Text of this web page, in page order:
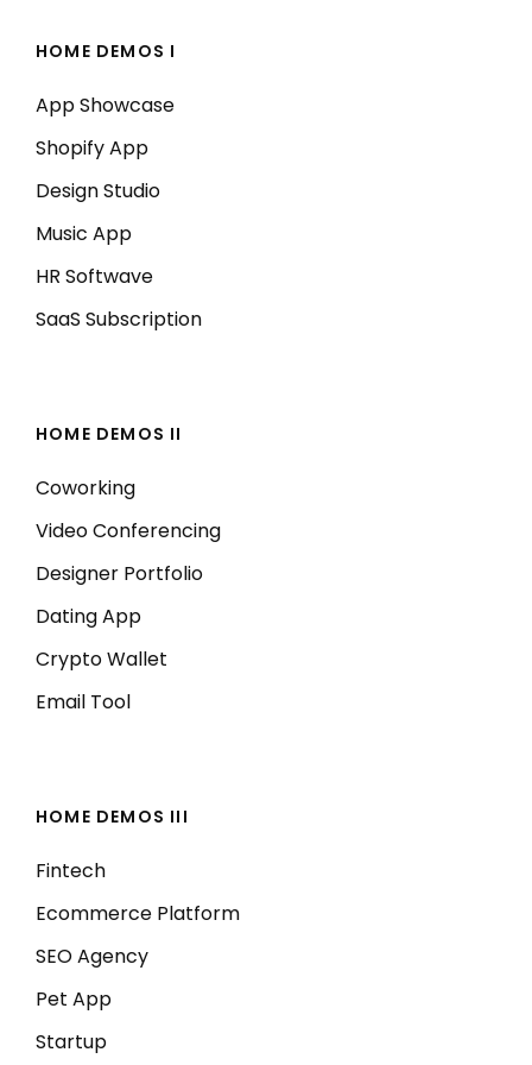
HOME DEMOS I
App Showcase
Shopify App
Design Studio
Music App
HR Softwave
SaaS Subscription
HOME DEMOS II
Coworking
Video Conferencing
Designer Portfolio
Dating App
Crypto Wallet
Email Tool
HOME DEMOS III
Fintech
Ecommerce Platform
SEO Agency
Pet App
Startup